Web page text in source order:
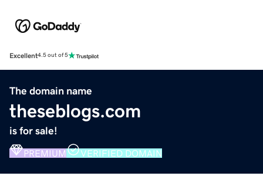
Excellent4.5 out of 5
The domain name
theseblogs.com
is for sale!
PREMIUM VERIFIED DOMAIN